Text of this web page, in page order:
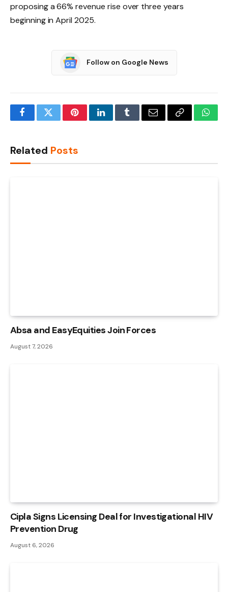
proposing a 66% revenue rise over three years
beginning in April 2025.
Follow on Google News
FacebookTwitterPinterestLinkedInTumblrEmail Copy
Related Posts
Absa and EasyEquities Join Forces
August 7, 2026
Cipla Signs Licensing Deal for Investigational HIV
Prevention Drug
August 6, 2026